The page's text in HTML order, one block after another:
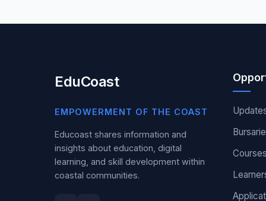
EduCoast
EMPOWERMENT OF THE COAST
Educoast shares information and
insights about education, digital
learning, and skill development within
coastal communities.